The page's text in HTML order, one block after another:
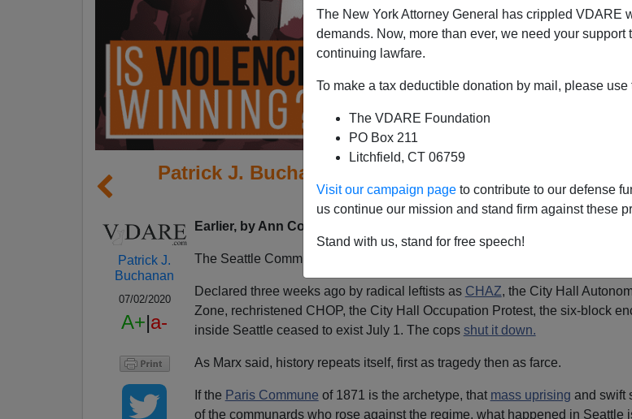
The New York Attorney General has crippled VDARE
demands. Now, more than ever, we need your support
continuing lawfare.
To make a tax deductible donation by mail, please
The VDARE Foundation
PO Box 211
Litchfield, CT 06759
Visit our campaign page to contribute to our defense
us continue our mission and stand firm against these
Stand with us, stand for free speech!
Patrick J. Buchanan: Are Uncivil Protests and Mob
Violence Winning?
Patrick J.
Buchanan
07/02/2020
A+|a-
Earlier, by Ann Coulter:
The Seattle Commune is no more.
Declared three weeks ago by radical leftists as CHAZ, the City Hall
Zone, rechristened CHOP, the City Hall Occupation Protest, the six-block
inside Seattle ceased to exist July 1. The cops shut it down.
As Marx said, history repeats itself, first as tragedy then as farce.
If the Paris Commune of 1871 is the archetype, that mass uprising and swift
of the communards who rose against the regime, what happened in Seattle